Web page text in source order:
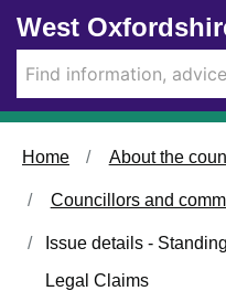
Skip to main content
West
Home About the
Councillors and
Issue details -
Legal Claims